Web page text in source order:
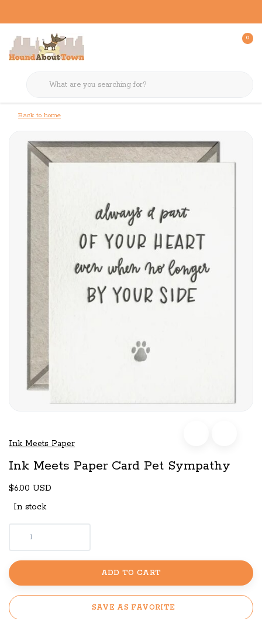
0
Back to home
Ink Meets Paper
Ink Meets Paper Card Pet Sympathy
$6.00 USD
In stock
ADD TO CART
SAVE AS FAVORITE